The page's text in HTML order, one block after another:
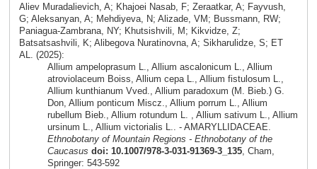
Aliev Muradalievich, A; Khajoei Nasab, F; Zeraatkar, A; Fayvush,
G; Aleksanyan, A; Mehdiyeva, N; Alizade, VM; Bussmann, RW;
Paniagua-Zambrana, NY; Khutsishvili, M; Kikvidze, Z;
Batsatsashvili, K; Alibegova Nuratinovna, A; Sikharulidze, S; ET
AL. (2025):
Allium ampeloprasum L., Allium ascalonicum L., Allium
atroviolaceum Boiss, Allium cepa L., Allium fistulosum L.,
Allium kunthianum Vved., Allium paradoxum (M. Bieb.) G.
Don, Allium ponticum Miscz., Allium porrum L., Allium
rubellum Bieb., Allium rotundum L. , Allium sativum L., Allium
ursinum L., Allium victorialis L.. - AMARYLLIDACEAE.
Ethnobotany of Mountain Regions - Ethnobotany of the
Caucasus doi: 10.1007/978-3-031-91369-3_135, Cham,
Springer: 543-592